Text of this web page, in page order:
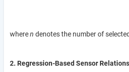
wheren denotes the number of
2. Regression-Based Sensor